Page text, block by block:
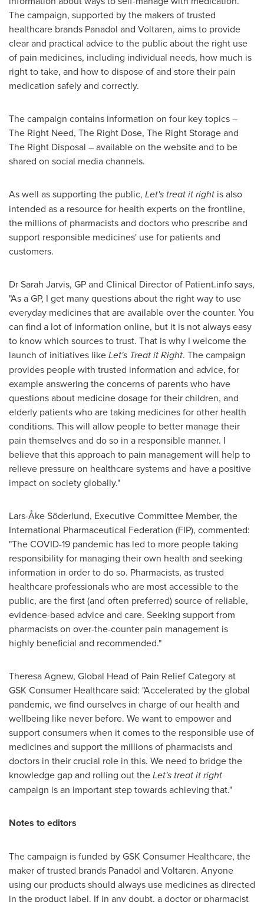
The campaign, supported by the makers of trusted
healthcare brands Panadol and Voltaren, aims to provide
clear and practical advice to the public about the right use
of pain medicines, including individual needs, how much is
right to take, and how to dispose of and store their pain
medication safely and correctly.
The campaign contains information on four key topics –
The Right Need, The Right Dose, The Right Storage and
The Right Disposal – available on the website and to be
shared on social media channels.
As well as supporting the public, Let's treat it right is also
intended as a resource for health experts on the frontline,
the millions of pharmacists and doctors who prescribe and
support responsible medicines' use for patients and
customers.
DrSarah Jarvis, GP and Clinical Director of Patient.info says,
"As a GP, I get many questions about the right way to use
everyday medicines that are available over the counter. You
can find a lot of information online, but it is not always easy
to know which sources to trust. That is why I welcome the
launch of initiatives likeLet's Treat it Right. The campaign
provides people with trusted information and advice, for
example answering the concerns of parents who have
questions about medicine dosage for their children, and
elderly patients who are taking medicines for other health
conditions. This will allow people to better manage their
pain themselves and do so in a responsible manner. I
believe that this approach to pain management will help to
relieve pressure on healthcare systems and have a positive
impact on society globally."
Lars-Åke Söderlund, Executive Committee Member, the
International Pharmaceutical Federation (FIP), commented:
"The COVID-19 pandemic has led to more people taking
responsibility for managing their own health and seeking
information in order to do so. Pharmacists, as trusted
healthcare professionals who are most accessible to the
public, are the first (and often preferred) source of reliable,
evidence-based advice and care. Seeking support from
pharmacists on over-the-counter pain management is
highly beneficial and recommended."
Theresa Agnew, Global Head of Pain Relief Category at
GSK Consumer Healthcare said: "Accelerated by the global
pandemic, we find ourselves in charge of our health and
wellbeing like never before. We want to empower and
support consumers when it comes to the responsible use of
medicines and support the millions of pharmacists and
doctors in their crucial role in this. We need to bridge the
knowledge gap and rolling out theLet's treat it right
campaign is an important step towards achieving that."
Notes to editors
The campaign is funded by GSK Consumer Healthcare, the
maker of trusted brands Panadol and Voltaren. Anyone
using our products should always use medicines as directed
in the product label. If in any doubt, a doctor or pharmacist